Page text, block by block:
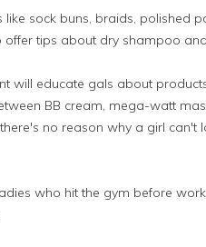
like sock buns, braids, polished
offer tips about dry shampoo
will educate gals about
BB cream, mega-watt
no reason why a girl can't
who hit the gym before